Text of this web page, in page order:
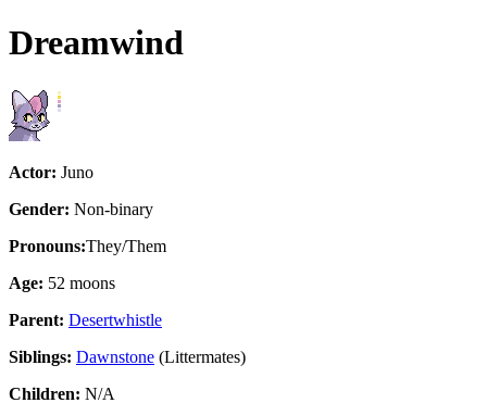
Dreamwind
Actor: Juno
Gender: Non-binary
Pronouns:They/Them
Age: 52 moons
Parent: Desertwhistle
Siblings: Dawnstone (Littermates)
Children: N/A